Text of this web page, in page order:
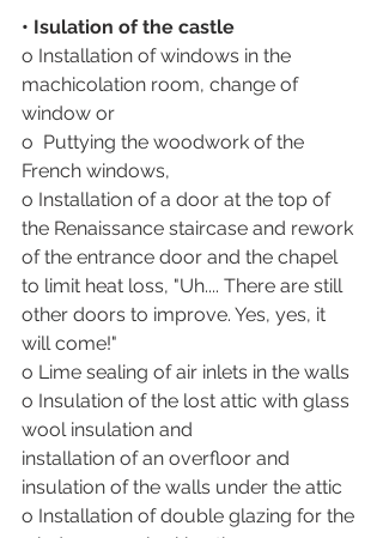
• Isulation of the castle
o Installation of windows in the
machicolation room, change of
window or
o  Puttying the woodwork of the
French windows,
o Installation of a door at the top of
the Renaissance staircase and rework
of the entrance door and the chapel
to limit heat loss, "Uh.... There are still
other doors to improve. Yes, yes, it
will come!"
o Lime sealing of air inlets in the walls
o Insulation of the lost attic with glass
wool insulation and
installation of an overfloor and
insulation of the walls under the attic
o Installation of double glazing for the